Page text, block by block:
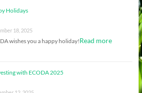
Holidays
18, 2025
wishes you a happy holiday!Read more
with ECODA 2025